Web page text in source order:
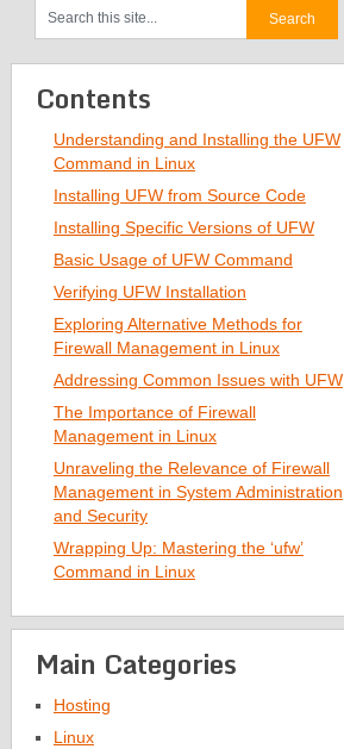
Contents
Understanding and Installing the UFW
Command in Linux
Installing UFW from Source Code
Installing Specific Versions of UFW
Basic Usage of UFW Command
Verifying UFW Installation
Exploring Alternative Methods for
Firewall Management in Linux
Addressing Common Issues with UFW
The Importance of Firewall
Management in Linux
Unraveling the Relevance of Firewall
Management in System Administration
and Security
Wrapping Up: Mastering the ‘ufw’
Command in Linux
Main Categories
Hosting
Linux